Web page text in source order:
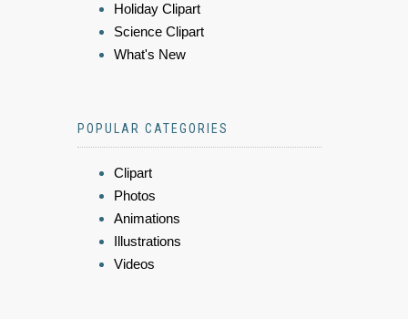
Holiday Clipart
Science Clipart
What's New
POPULAR CATEGORIES
Clipart
Photos
Animations
Illustrations
Videos